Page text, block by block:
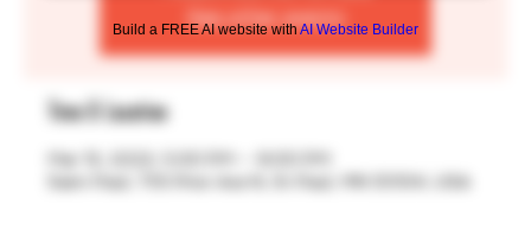
Build a FREE AI website withAI Website Builder
See other events
Time & Location